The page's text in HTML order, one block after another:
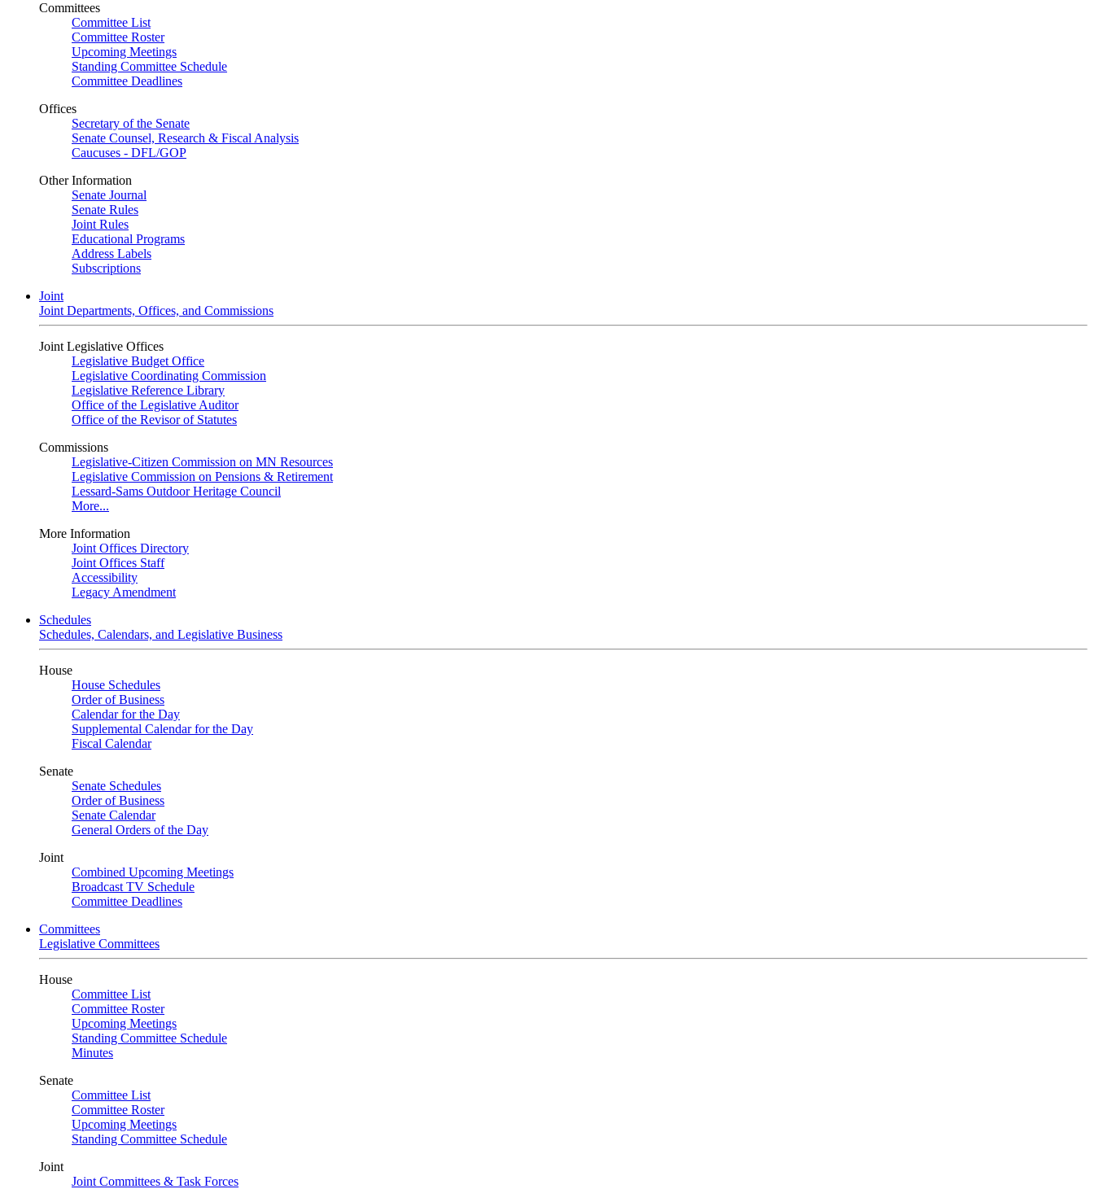
Committees
Committee List
Committee Roster
Upcoming Meetings
Standing Committee Schedule
Committee Deadlines
Offices
Secretary of the Senate
Senate Counsel, Research & Fiscal Analysis
Caucuses - DFL/GOP
Other Information
Senate Journal
Senate Rules
Joint Rules
Educational Programs
Address Labels
Subscriptions
Joint
Joint Departments, Offices, and Commissions
Joint Legislative Offices
Legislative Budget Office
Legislative Coordinating Commission
Legislative Reference Library
Office of the Legislative Auditor
Office of the Revisor of Statutes
Commissions
Legislative-Citizen Commission on MN Resources
Legislative Commission on Pensions & Retirement
Lessard-Sams Outdoor Heritage Council
More...
More Information
Joint Offices Directory
Joint Offices Staff
Accessibility
Legacy Amendment
Schedules
Schedules, Calendars, and Legislative Business
House
House Schedules
Order of Business
Calendar for the Day
Supplemental Calendar for the Day
Fiscal Calendar
Senate
Senate Schedules
Order of Business
Senate Calendar
General Orders of the Day
Joint
Combined Upcoming Meetings
Broadcast TV Schedule
Committee Deadlines
Committees
Legislative Committees
House
Committee List
Committee Roster
Upcoming Meetings
Standing Committee Schedule
Minutes
Senate
Committee List
Committee Roster
Upcoming Meetings
Standing Committee Schedule
Joint
Joint Committees & Task Forces